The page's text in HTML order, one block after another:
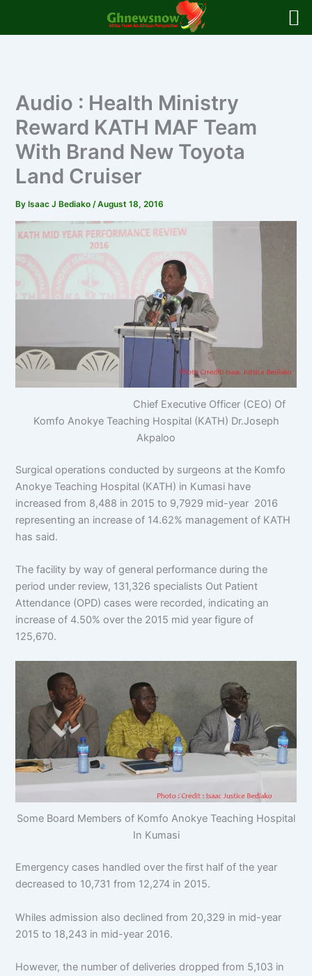
Audio : Health Ministry
Reward KATH MAF Team
With Brand New Toyota
Land Cruiser
By Isaac J Bediako/August 18, 2016
Chief Executive Officer (CEO) Of
Komfo Anokye Teaching Hospital (KATH) Dr.Joseph
Akpaloo
Surgical operations conducted by surgeons at the Komfo
Anokye Teaching Hospital (KATH) in Kumasi have
increased from 8,488 in 2015 to 9,7929 mid-year 2016
representing an increase of 14.62% management of KATH
has said.
The facility by way of general performance during the
period under review, 131,326 specialists Out Patient
Attendance (OPD) cases were recorded, indicating an
increase of 4.50% over the 2015 mid year figure of
125,670.
Some Board Members of Komfo Anokye Teaching Hospital
In Kumasi
Emergency cases handled over the first half of the year
decreased to 10,731 from 12,274 in 2015.
Whiles admission also declined from 20,329 in mid-year
2015 to 18,243 in mid-year 2016.
However, the number of deliveries dropped from 5,103 in